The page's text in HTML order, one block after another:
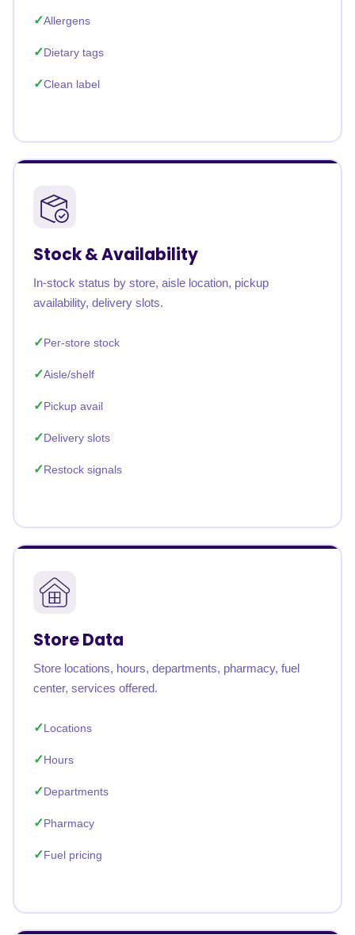
Allergens
Dietary tags
Clean label
Stock & Availability
In-stock status by store, aisle location, pickup
availability, delivery slots.
Per-store stock
Aisle/shelf
Pickup avail
Delivery slots
Restock signals
Store Data
Store locations, hours, departments, pharmacy, fuel
center, services offered.
Locations
Hours
Departments
Pharmacy
Fuel pricing